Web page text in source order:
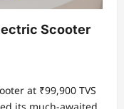
Scooter
at ₹99,900 TVS